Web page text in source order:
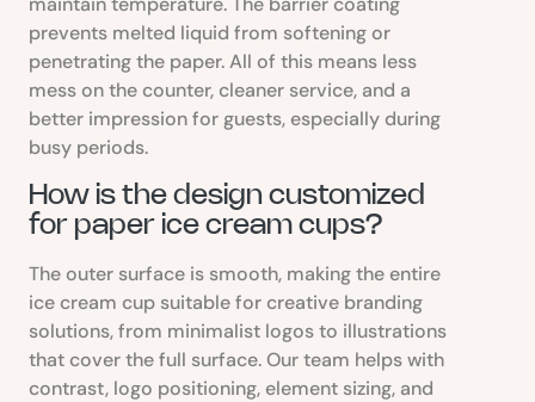
prevents melted liquid from softening or
penetrating the paper. All of this means less
mess on the counter, cleaner service, and a
better impression for guests, especially during
busy periods.
How is the design customized
for paper ice cream cups?
The outer surface is smooth, making the entire
ice cream cup suitable for creative branding
solutions, from minimalist logos to illustrations
that cover the full surface. Our team helps with
contrast, logo positioning, element sizing, and